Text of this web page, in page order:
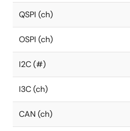
QSPI (ch)
OSPI (ch)
I2C (#)
I3C (ch)
CAN (ch)